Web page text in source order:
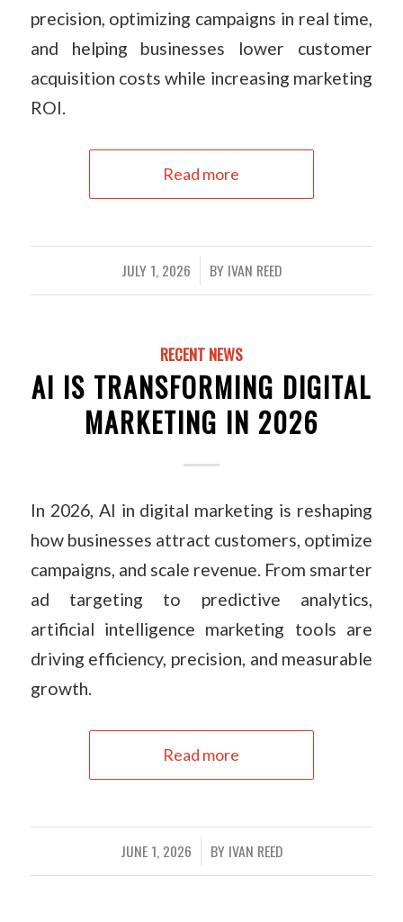
precision, optimizing campaigns in real time,
and helping businesses lower customer
acquisition costs while increasing marketing
ROI.
Read more
JULY 1, 2026
/ BY IVAN REED
RECENT NEWS
AI IS TRANSFORMING DIGITAL
MARKETING IN 2026
In 2026, AI in digital marketing is reshaping
how businesses attract customers, optimize
campaigns, and scale revenue. From smarter
ad targeting to predictive analytics,
artificial intelligence marketing tools are
driving efficiency, precision, and measurable
growth.
Read more
JUNE 1, 2026
/ BY IVAN REED